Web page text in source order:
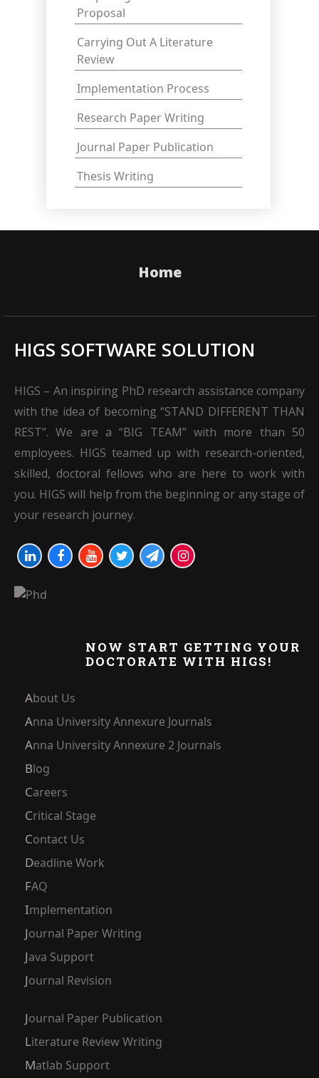
Proposal
Carrying Out A Literature
Review
Implementation Process
Research Paper Writing
Journal Paper Publication
Thesis Writing
Home
HIGS SOFTWARE SOLUTION
HIGS – An inspiring PhD research assistance company
with the idea of becoming “STAND DIFFERENT THAN
REST”. We are a “BIG TEAM” with more than 50
employees. HIGS teamed up with research-oriented,
skilled, doctoral fellows who are here to work with
you. HIGS will help from the beginning or any stage of
your research journey.
NOW START GETTING YOUR
DOCTORATE WITH HIGS!
About Us
Anna University Annexure Journals
Anna University Annexure 2 Journals
Blog
Careers
Critical Stage
Contact Us
Deadline Work
FAQ
Implementation
Journal Paper Writing
Java Support
Journal Revision
Journal Paper Publication
Literature Review Writing
Matlab Support